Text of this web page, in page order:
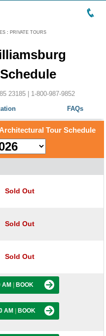
: PRIVATE TOURS
23185 | 1-800-987-9852
FAQs
Tour Schedule
Sold Out
Sold Out
Sold Out
AM BOOK
AM BOOK